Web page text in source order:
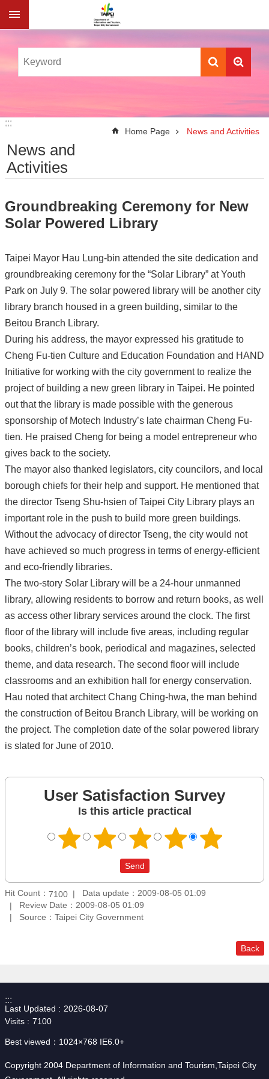
Jump to the content zone at the center
:::
:::
Home Page News and Activities
News and
Activities
Groundbreaking Ceremony for New
Solar Powered Library
Taipei Mayor Hau Lung-bin attended the site dedication and
groundbreaking ceremony for the “Solar Library” at Youth
Park on July 9. The solar powered library will be another city
library branch housed in a green building, similar to the
Beitou Branch Library.
During his address, the mayor expressed his gratitude to
Cheng Fu-tien Culture and Education Foundation and HAND
Initiative for working with the city government to realize the
project of building a new green library in Taipei. He pointed
out that the library is made possible with the generous
sponsorship of Motech Industry’s late chairman Cheng Fu-
tien. He praised Cheng for being a model entrepreneur who
gives back to the society.
The mayor also thanked legislators, city councilors, and local
borough chiefs for their help and support. He mentioned that
the director Tseng Shu-hsien of Taipei City Library plays an
important role in the push to build more green buildings.
Without the advocacy of director Tseng, the city would not
have achieved so much progress in terms of energy-efficient
and eco-friendly libraries.
The two-story Solar Library will be a 24-hour unmanned
library, allowing residents to borrow and return books, as well
as access other library services around the clock. The first
floor of the library will include five areas, including regular
books, children’s book, periodical and magazines, selected
theme, and data research. The second floor will include
classrooms and an exhibition hall for energy conservation.
Hau noted that architect Chang Ching-hwa, the man behind
the construction of Beitou Branch Library, will be working on
the project. The completion date of the solar powered library
is slated for June of 2010.
User Satisfaction Survey
Is this article practical
Hit Count： 7100
Data update：2009-08-05 01:09
Review Date：2009-08-05 01:09
Source：Taipei City Government
Back
:::
Last Updated
2026-08-07
Visits
7100
Best viewed：1024×768 IE6.0+
Copyright 2004 Department of Information and Tourism,Taipei City